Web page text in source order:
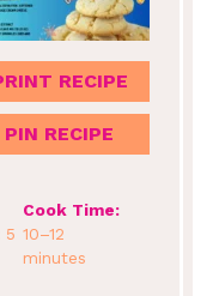
RECIPE
PIN RECIPE
5
Cook Time:
10–12
minutes